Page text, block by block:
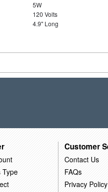
5W
120 Volts
4.9" Long
Type
Customer
Contact Us
FAQs
Privacy Policy